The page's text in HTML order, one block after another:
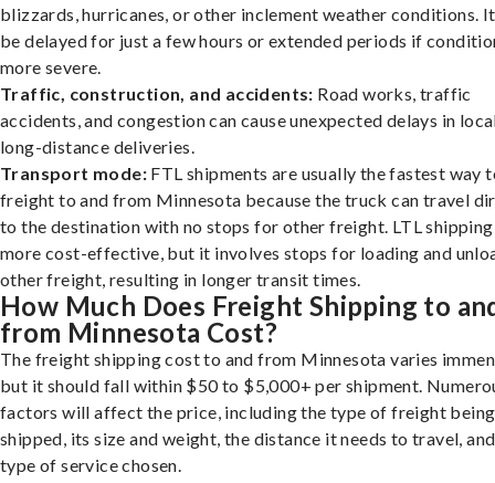
blizzards, hurricanes, or other inclement weather conditions.
be delayed for just a few hours or extended periods if
more severe.
Traffic, construction, and accidents: Road works, traffic
accidents, and congestion can cause unexpected delays in
long-distance deliveries.
Transport mode: FTL shipments are usually the fastest way
freight to and from Minnesota because the truck can travel
to the destination with no stops for other freight. LTL
more cost-effective, but it involves stops for loading and
other freight, resulting in longer transit times.
How Much Does Freight Shipping to
from Minnesota Cost?
The freight shipping cost to and from Minnesota varies
but it should fall within $50 to $5,000+ per shipment.
factors will affect the price, including the type of freight being
shipped, its size and weight, the distance it needs to travel,
type of service chosen.